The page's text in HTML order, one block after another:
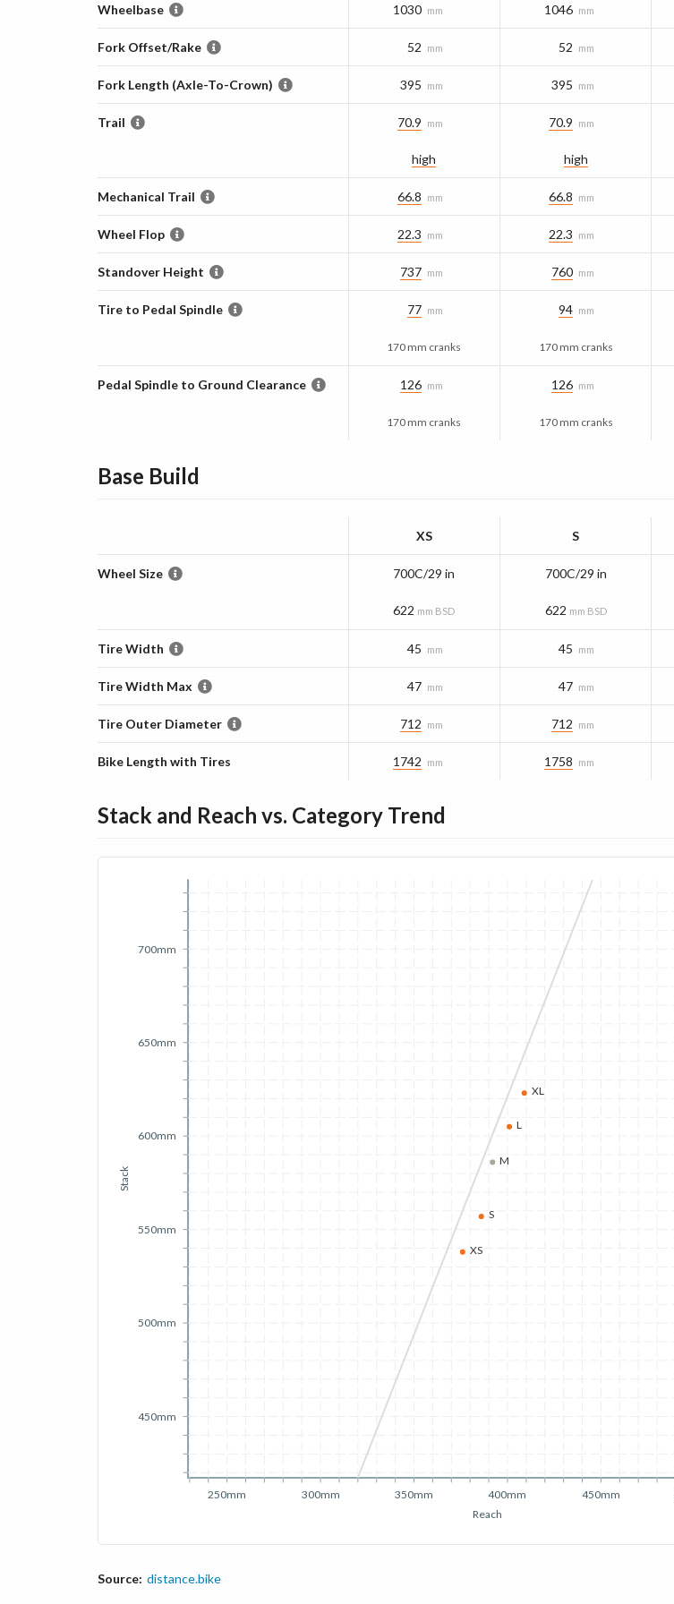
Wheelbase 1030 mm 1046 mm
Fork Offset/Rake 52 mm 52 mm
Fork Length (Axle-To-Crown) 395 mm 395 mm
Trail 70.9 mm
high
70.9 mm
high
Mechanical Trail 66.8 mm 66.8 mm
Wheel Flop 22.3 mm 22.3 mm
Standover Height 737 mm 760 mm
Tire to Pedal Spindle 77 mm
170 mm cranks
94 mm
170 mm cranks
Pedal Spindle to Ground Clearance 126 mm
170 mm cranks
126 mm
170 mm cranks
Base Build
XS S
Wheel Size 700C/29 in
622 mm BSD
700C/29 in
622 mm BSD
Tire Width 45 mm 45 mm
Tire Width Max 47 mm 47 mm
Tire Outer Diameter 712 mm 712 mm
Bike Length with Tires 1742 mm 1758 mm
Stack and Reach vs. Category Trend
Reach
250mm 300mm 350mm 400mm 450mm
Stack
450mm
500mm
550mm
600mm
650mm
700mm
XS
S
M
L
XL
Source: distance.bike